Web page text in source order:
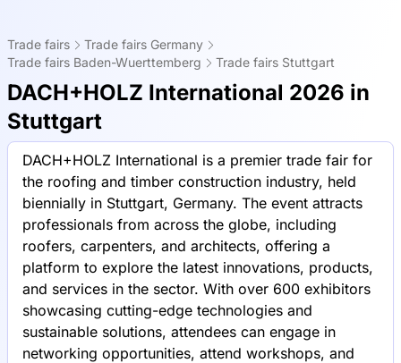
Trade fairs
Trade fairs Germany
Trade fairs Baden-Wuerttemberg
Trade fairs Stuttgart
DACH+HOLZ International 2026 in
Stuttgart
DACH+HOLZ International is a premier trade fair for
the roofing and timber construction industry, held
biennially in Stuttgart, Germany. The event attracts
professionals from across the globe, including
roofers, carpenters, and architects, offering a
platform to explore the latest innovations, products,
and services in the sector. With over 600 exhibitors
showcasing cutting-edge technologies and
sustainable solutions, attendees can engage in
networking opportunities, attend workshops, and